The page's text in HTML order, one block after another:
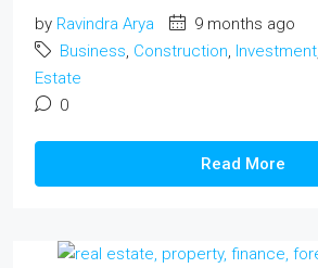
by Ravindra Arya
9 months ago
Business Construction Investment
Estate
0
Read More